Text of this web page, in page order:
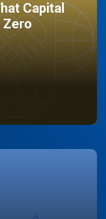
Capital
Zero